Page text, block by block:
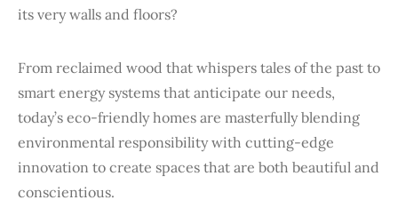
its very walls and floors?
From reclaimed wood that whispers tales of the past to
smart energy systems that anticipate our needs,
today’s eco-friendly homes are masterfully blending
environmental responsibility with cutting-edge
innovation to create spaces that are both beautiful and
conscientious.